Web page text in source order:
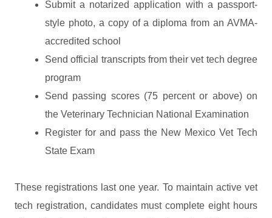
Submit a notarized application with a passport-
style photo, a copy of a diploma from an AVMA-
accredited school
Send official transcripts from their vet tech degree
program
Send passing scores (75 percent or above) on
the Veterinary Technician National Examination
Register for and pass the New Mexico Vet Tech
State Exam
These registrations last one year. To maintain active vet
tech registration, candidates must complete eight hours